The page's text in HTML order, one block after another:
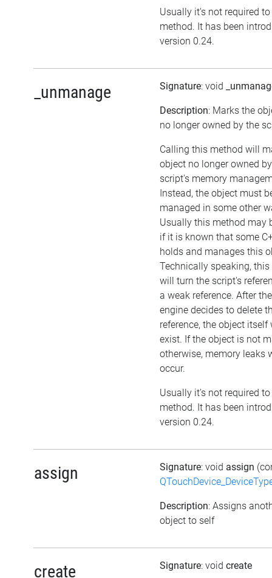
Usually it's not required
method. It has been
version 0.24.
_unmanage Signature: void
Description: Marks the
no longer owned by the
Calling this method will
object no longer owned
script's memory
Instead, the object must
managed in some other
Usually this method may
if it is known that some
holds and manages this
Technically speaking,
will turn the script's
a weak reference. After
engine decides to delete
reference, the object
exist. If the object is not
otherwise, memory leaks
occur.
Usually it's not required
method. It has been
version 0.24.
assign Signature: void assign
Description: Assigns
object to self
create Signature: void create